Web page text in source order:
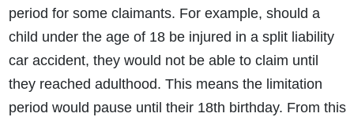
period for some claimants. For example, should a
child under the age of 18 be injured in a split liability
car accident, they would not be able to claim until
they reached adulthood. This means the limitation
period would pause until their 18th birthday. From this